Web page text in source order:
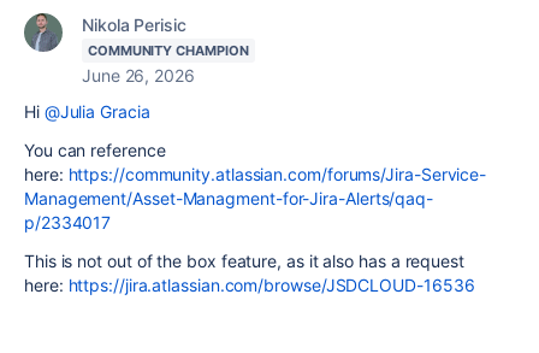
Nikola Perisic
COMMUNITY CHAMPION
June 26, 2026
Hi @Julia Gracia
You can reference
here: https://community.atlassian.com/forums/Jira-Service-
Management/Asset-Managment-for-Jira-Alerts/qaq-
p/2334017
This is not out of the box feature, as it also has a request
here: https://jira.atlassian.com/browse/JSDCLOUD-16536